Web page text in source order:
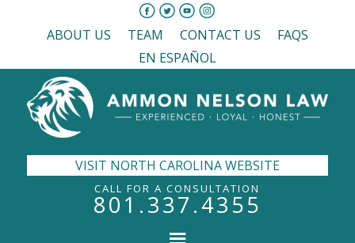
ABOUT US TEAM CONTACT US
FAQS
EN ESPAÑOL
VISIT NORTH CAROLINA WEBSITE
CALL FOR A CONSULTATION
801.337.4355